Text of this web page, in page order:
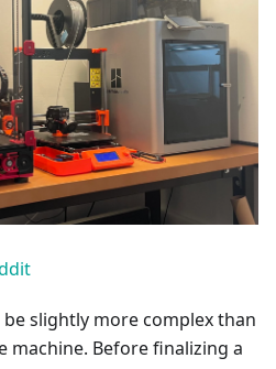
be slightly more complex than
machine. Before finalizing a